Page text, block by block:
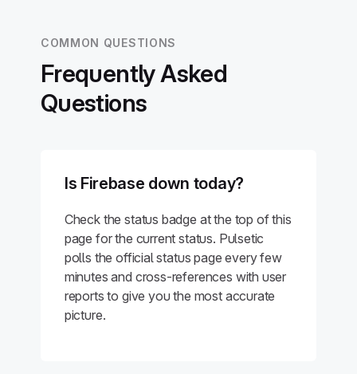
COMMON QUESTIONS
Frequently Asked
Questions
Is Firebase down today?
Check the status badge at the top of this
page for the current status. Pulsetic
polls the official status page every few
minutes and cross-references with user
reports to give you the most accurate
picture.